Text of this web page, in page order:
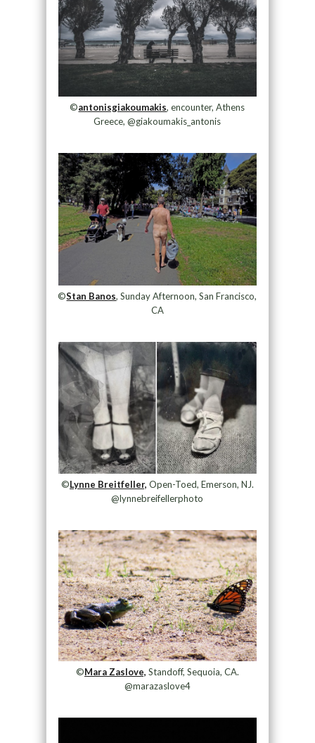
©antonisgiakoumakis, encounter, Athens
Greece, @giakoumakis_antonis
©Stan Banos, Sunday Afternoon, San Francisco,
CA
©Lynne Breitfeller, Open-Toed, Emerson, NJ.
@lynnebreifellerphoto
©Mara Zaslove, Standoff, Sequoia, CA.
@marazaslove4